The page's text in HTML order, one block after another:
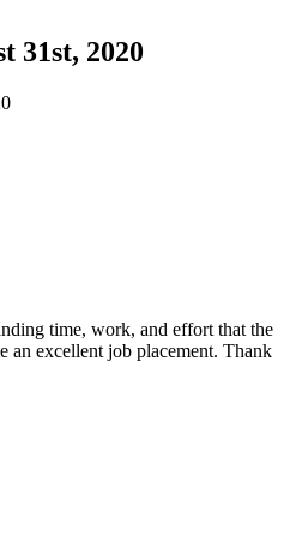
31st, 2020
time, work, and effort that the
an excellent job placement. Thank